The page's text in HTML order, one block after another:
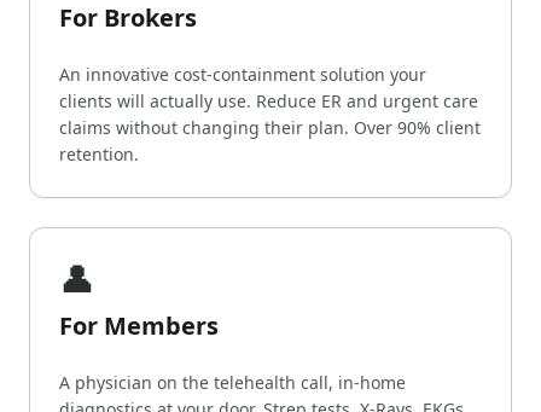
For Brokers
An innovative cost-containment solution your
clients will actually use. Reduce ER and urgent care
claims without changing their plan. Over 90% client
retention.
👤
For Members
A physician on the telehealth call, in-home